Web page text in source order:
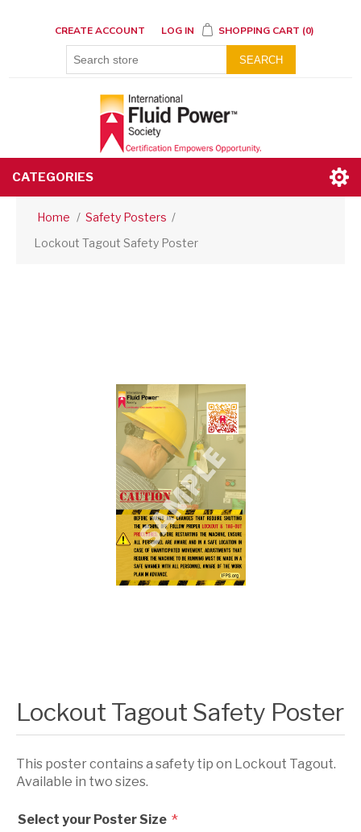
CREATE ACCOUNT LOG IN SHOPPING CART (0)
SEARCH
CATEGORIES
Home / Safety Posters /
Lockout Tagout Safety Poster
Lockout Tagout Safety Poster
This poster contains a safety tip on Lockout Tagout.
Available in two sizes.
Select your Poster Size *